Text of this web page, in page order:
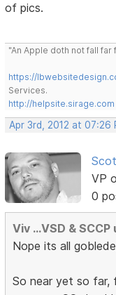
of pics.
"An Apple doth not fall
https://
Services.
http://helpsite.sirage.com
Apr 3rd, 2012 at 07:26
VP
0
Viv ...VSD &
Nope its all
So near yet so far,